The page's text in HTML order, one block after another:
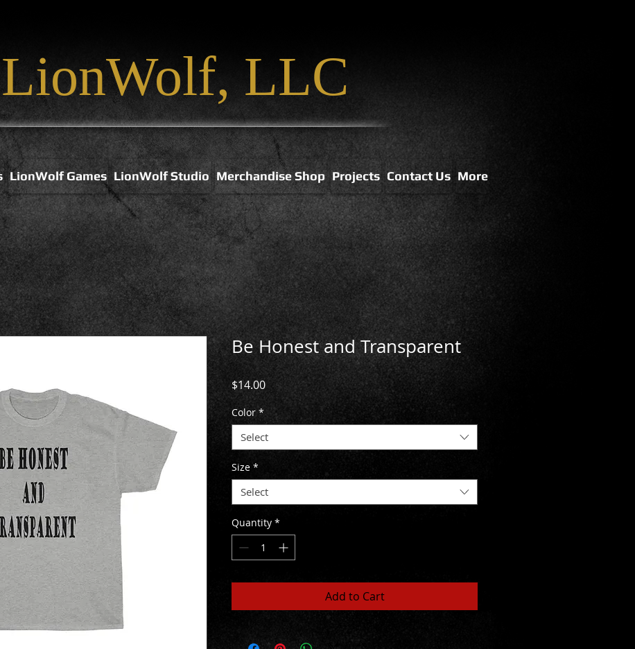
LionWolf, LLC
LionWolf Games LionWolf Studio Merchandise Shop Projects Contact Us More
Be Honest and Transparent
$14.00Price
Color *
Select
Size *
Select
Quantity *
Add to Cart